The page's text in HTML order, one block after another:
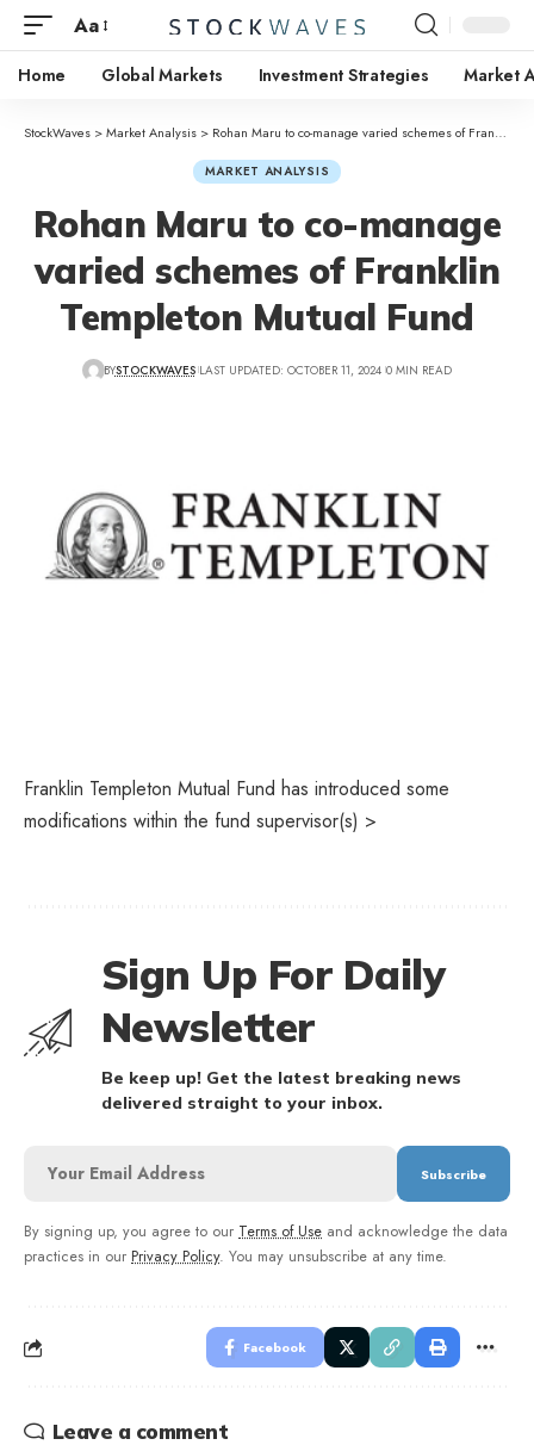
Aa
Home Global Markets Investment Strategies Market
StockWaves >Market Analysis > Rohan Maru to co-manage varied schemes of Franklin Templeton Mutual Fund
MARKET ANALYSIS
Rohan Maru to co-manage
varied schemes of Franklin
Templeton Mutual Fund
BYSTOCKWAVES LAST UPDATED: OCTOBER 11, 2024 0 MIN READ
Franklin Templeton Mutual Fund has introduced some
modifications within the fund supervisor(s) >
Sign Up For Daily
Newsletter
Be keep up! Get the latest breaking news
delivered straight to your inbox.
By signing up, you agree to our Terms of Use and acknowledge the data
practices in our Privacy Policy. You may unsubscribe at any time.
Facebook
Leave a comment